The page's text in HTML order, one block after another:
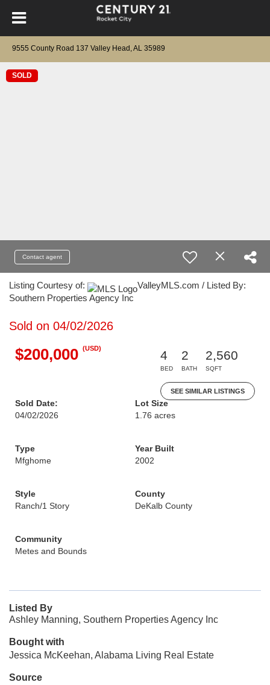
9555 County Road 137 Valley Head, AL 35989
SOLD
Contact agent
Listing Courtesy of:
ValleyMLS.com / Listed By:
Southern Properties Agency Inc
Sold on 04/02/2026
$200,000 (USD)
4
BED
2
BATH
2,560
SQFT
SEE SIMILAR LISTINGS
Sold Date:
04/02/2026
Lot Size
1.76 acres
Type
Mfghome
Year Built
2002
Style
Ranch/1 Story
County
DeKalb County
Community
Metes and Bounds
Listed By
Ashley Manning, Southern Properties Agency Inc
Bought with
Jessica McKeehan, Alabama Living Real Estate
Source